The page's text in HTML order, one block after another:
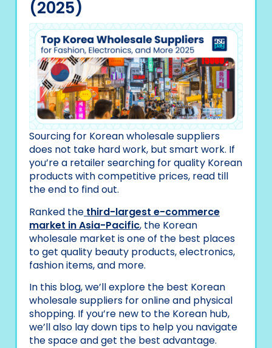
(2025)
Sourcing for Korean wholesale suppliers
does not take hard work, but smart work. If
you’re a retailer searching for quality Korean
products with competitive prices, read till
the end to find out.
Ranked the third-largest e-commerce
market in Asia-Pacific, the Korean
wholesale market is one of the best places
to get quality beauty products, electronics,
fashion items, and more.
In this blog, we’ll explore the best Korean
wholesale suppliers for online and physical
shopping. If you’re new to the Korean hub,
we’ll also lay down tips to help you navigate
the space and get the best advantage.